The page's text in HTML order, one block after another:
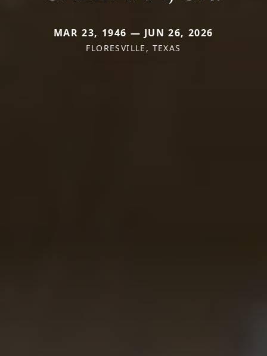
MAR 23, 1946 — JUN 26, 2026
FLORESVILLE, TEXAS